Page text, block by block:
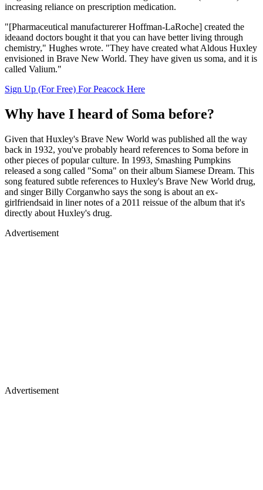
increasing reliance on prescription medication.
"[Pharmaceutical manufacturerer Hoffman-LaRoche] created the
ideaand doctors bought it that you can have better living through
chemistry," Hughes wrote. "They have created what Aldous Huxley
envisioned in Brave New World. They have given us soma, and it is
called Valium."
Sign Up (For Free) For Peacock Here
Why have I heard of Soma before?
Given that Huxley's Brave New World was published all the way
back in 1932, you've probably heard references to Soma before in
other pieces of popular culture. In 1993, Smashing Pumpkins
released a song called "Soma" on their album Siamese Dream. This
song featured subtle references to Huxley's Brave New World drug,
and singer Billy Corganwho says the song is about an ex-
girlfriendsaid in liner notes of a 2011 reissue of the album that it's
directly about Huxley's drug.
Advertisement
Advertisement